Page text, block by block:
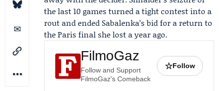
the last 10 games turned a tight contest into a
rout and ended Sabalenka’s bid for a return to
the Paris final she lost a year ago.
FilmoGaz
Follow and Support
FilmoGaz's Comeback
☆Follow